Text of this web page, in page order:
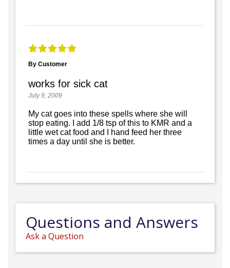
By Customer
works for sick cat
July 9, 2009
My cat goes into these spells where she will
stop eating. I add 1/8 tsp of this to KMR and a
little wet cat food and I hand feed her three
times a day until she is better.
Questions and Answers
Ask a Question